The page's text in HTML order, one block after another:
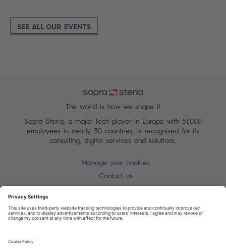
SEE ALL OUR EVENTS
The world is how we shape it
Sopra Steria, a major Tech player in Europe with 51,000
employees in nearly 30 countries, is recognised for its
consulting, digital services and solutions.
Manage your cookies
Contact us
Cookie policy
Privacy Notice